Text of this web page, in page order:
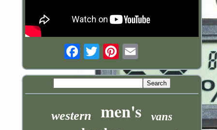
western men's vans